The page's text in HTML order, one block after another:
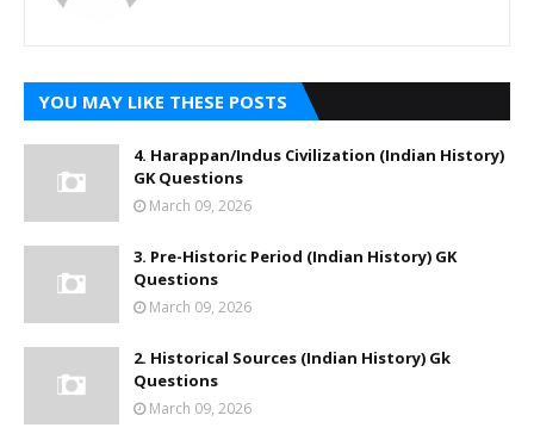
YOU MAY LIKE THESE POSTS
4. Harappan/Indus Civilization (Indian History)
GK Questions
March 09, 2026
3. Pre-Historic Period (Indian History) GK
Questions
March 09, 2026
2. Historical Sources (Indian History) Gk
Questions
March 09, 2026